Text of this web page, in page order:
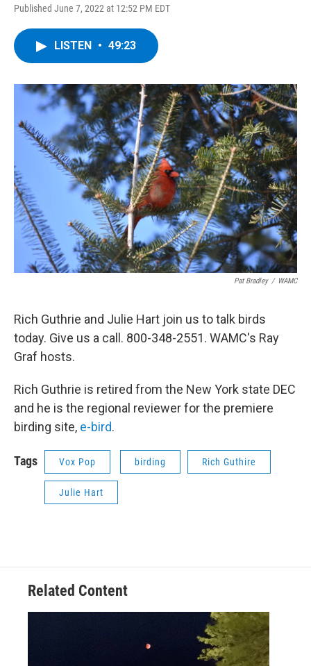
Published June 7, 2022 at 12:52 PM EDT
LISTEN • 49:23
Pat Bradley / WAMC
Rich Guthrie and Julie Hart join us to talk birds
today. Give us a call. 800-348-2551. WAMC's Ray
Graf hosts.
Rich Guthrie is retired from the New York state DEC
and he is the regional reviewer for the premiere
birding site, e-bird.
Tags Vox Pop birding Rich Guthire
Julie Hart
Related Content